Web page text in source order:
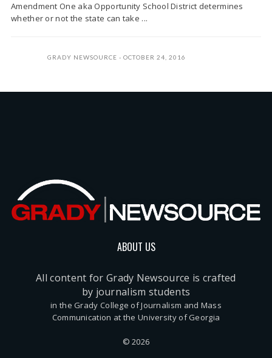
Amendment One aka Opportunity School District determines
whether or not the state can take ...
GRADY NEWSOURCE OCTOBER 24, 2016
ABOUT US
All content for Grady Newsource is crafted
by journalism students
in the Grady College of Journalism and Mass
Communication at the University of Georgia
© 2026